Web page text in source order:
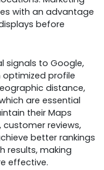
with an advantage
before
signals to Google,
optimized profile
distance,
are essential
their Maps
reviews,
better rankings
results, making
effective.